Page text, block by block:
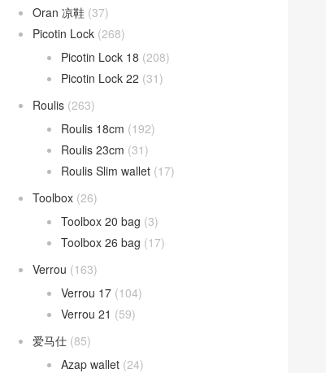
Oran 凉鞋 (37)
Picotin Lock (268)
Picotin Lock 18 (208)
Picotin Lock 22 (31)
Roulis (263)
Roulis 18cm (192)
Roulis 23cm (31)
Roulis Slim wallet (17)
Toolbox (26)
Toolbox 20 bag (3)
Toolbox 26 bag (17)
Verrou (163)
Verrou 17 (104)
Verrou 21 (59)
爱马仕 (85)
Azap wallet (24)